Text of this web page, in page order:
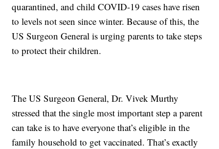
quarantined, and child COVID-19 cases have risen
to levels not seen since winter. Because of this, the
US Surgeon General is urging parents to take steps
to protect their children.
The US Surgeon General, Dr. Vivek Murthy
stressed that the single most important step a parent
can take is to have everyone that’s eligible in the
family household to get vaccinated. That’s exactly